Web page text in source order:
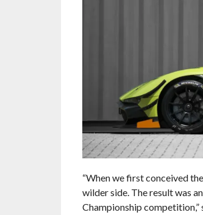
“When we first conceived
wilder side. The result was
Championship